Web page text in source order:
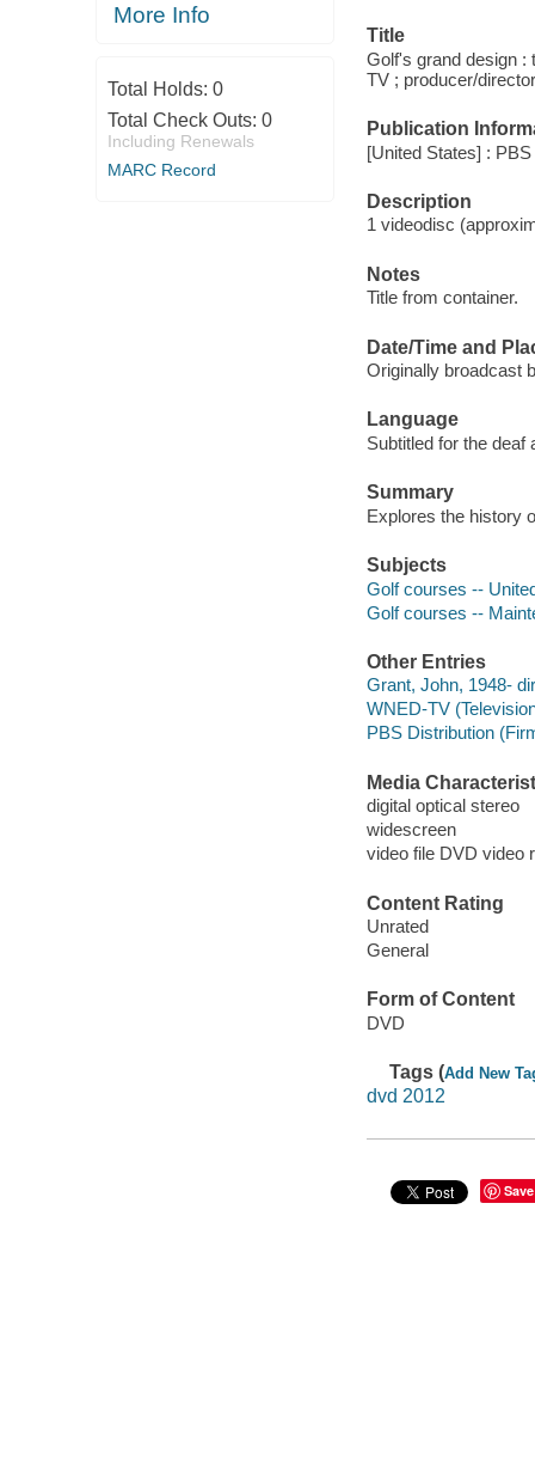
More Info
Total Holds: 0
Total Check Outs: 0
Including Renewals
MARC Record
Title
Golf's grand design :
TV ; producer/
Publication
[United States] :
Description
1 videodisc
Notes
Title from container.
Date/Time and
Originally broadcast
Language
Subtitled for the deaf
Summary
Explores the history
Subjects
Golf courses --
Golf courses --
Other Entries
Grant, John, 1948-
WNED-TV
PBS Distribution
Media
digital optical stereo
widescreen
video file DVD video
Content Rating
Unrated
General
Form of Content
DVD
Tags (Add New
dvd 2012
Save